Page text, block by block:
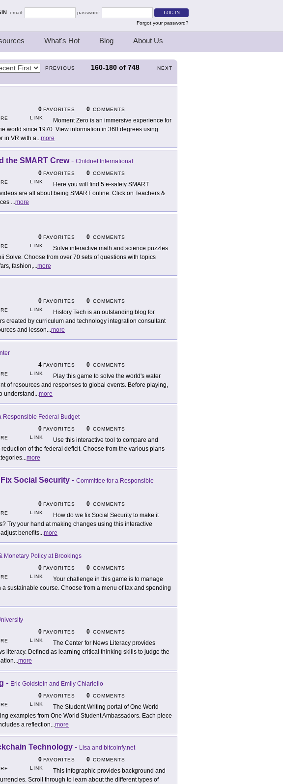
email:
password:
Forgot your password?
What's Hot Blog About Us
PREVIOUS 160-180 of 748 NEXT
0 FAVORITES 0 COMMENTS
LINK
Moment Zero is an immersive experience for
world since 1970. View information in 360 degrees using
in VR with a...more
the SMART Crew- Childnet International
0 FAVORITES 0 COMMENTS
LINK
Here you will find 5 e-safety SMART
are all about being SMART online. Click on Teachers &
...more
0 FAVORITES 0 COMMENTS
LINK
Solve interactive math and science puzzles
Solve. Choose from over 70 sets of questions with topics
fashion,...more
0 FAVORITES 0 COMMENTS
LINK
History Tech is an outstanding blog for
created by curriculum and technology integration consultant
and lesson...more
4 FAVORITES 0 COMMENTS
LINK
Play this game to solve the world's water
of resources and responses to global events. Before playing,
understand ...more
Responsible Federal Budget
0 FAVORITES 0 COMMENTS
LINK
Use this interactive tool to compare and
of the federal deficit. Choose from the various plans
...more
Social Security - Committee for a Responsible
0 FAVORITES 0 COMMENTS
LINK
How do we fix Social Security to make it
Try your hand at making changes using this interactive
benefits...more
Monetary Policy at Brookings
0 FAVORITES 0 COMMENTS
LINK
Your challenge in this game is to manage
sustainable course. Choose from a menu of tax and spending
0 FAVORITES 0 COMMENTS
LINK
The Center for News Literacy provides
literacy. Defined as learning critical thinking skills to judge the
...more
- Eric Goldstein and Emily Chiariello
0 FAVORITES 0 COMMENTS
LINK
The Student Writing portal of One World
examples from One World Student Ambassadors. Each piece
a reflection...more
Technology - Lisa and bitcoinfy.net
0 FAVORITES 0 COMMENTS
LINK
This infographic provides background and
Scroll through to learn about the different types of